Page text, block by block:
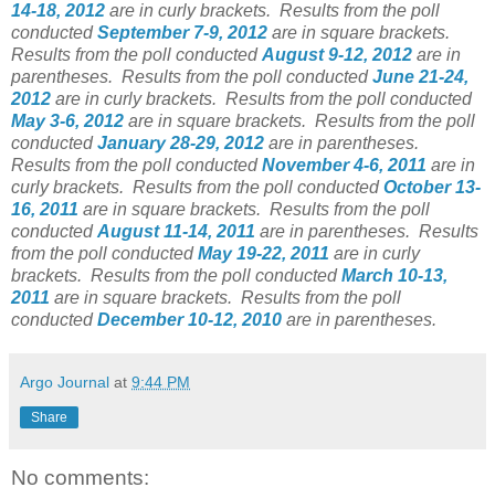
14-18, 2012 are in curly brackets. Results from the poll
conducted September 7-9, 2012 are in square brackets.
Results from the poll conducted August 9-12, 2012 are in
parentheses. Results from the poll conducted June 21-24,
2012 are in curly brackets. Results from the poll conducted
May 3-6, 2012 are in square brackets. Results from the poll
conducted January 28-29, 2012 are in parentheses.
Results from the poll conducted November 4-6, 2011 are in
curly brackets. Results from the poll conducted October 13-
16, 2011 are in square brackets. Results from the poll
conducted August 11-14, 2011 are in parentheses. Results
from the poll conducted May 19-22, 2011 are in curly
brackets. Results from the poll conducted March 10-13,
2011 are in square brackets. Results from the poll
conducted December 10-12, 2010 are in parentheses.
Argo Journal at 9:44 PM
Share
No comments: